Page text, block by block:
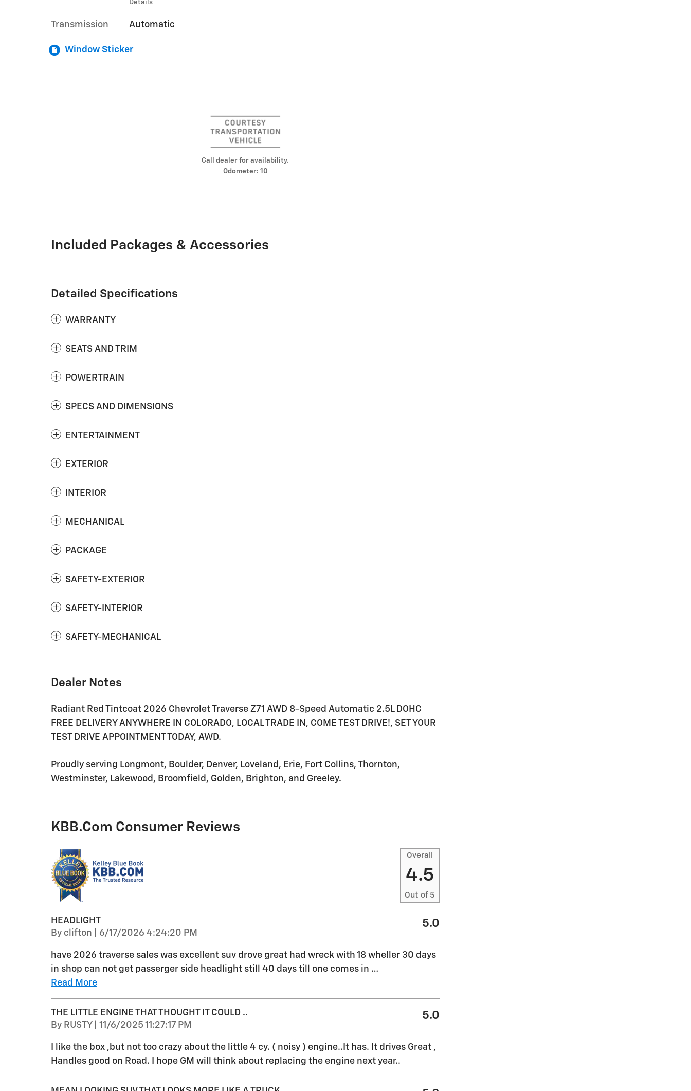
Details
Transmission Automatic
Window Sticker
Call dealer for availability.
Odometer: 10
Included Packages & Accessories
Detailed Specifications
WARRANTY
SEATS AND TRIM
POWERTRAIN
SPECS AND DIMENSIONS
ENTERTAINMENT
EXTERIOR
INTERIOR
MECHANICAL
PACKAGE
SAFETY-EXTERIOR
SAFETY-INTERIOR
SAFETY-MECHANICAL
Dealer Notes
Radiant Red Tintcoat 2026 Chevrolet Traverse Z71 AWD 8-Speed Automatic 2.5L DOHC
FREE DELIVERY ANYWHERE IN COLORADO, LOCAL TRADE IN, COME TEST DRIVE!, SET YOUR
TEST DRIVE APPOINTMENT TODAY, AWD.
Proudly serving Longmont, Boulder, Denver, Loveland, Erie, Fort Collins, Thornton,
Westminster, Lakewood, Broomfield, Golden, Brighton, and Greeley.
KBB.com Consumer Reviews
Overall
4.5
Out of 5
HEADLIGHT
By clifton on
6/17/2026 4:24:20 PM
5.0
have 2026 traverse sales was excellent suv drove great had wreck with 18 wheller 30 days
in shop can not get passerger side headlight still 40 days till one comes in …
Read More
THE LITTLE ENGINE THAT THOUGHT IT COULD ..
By RUSTY| on
11/6/2025 11:27:17 PM
5.0
I like the box ,but not too crazy about the little 4 cy. ( noisy ) engine..It has. It drives Great ,
Handles good on Road. I hope GM will think about replacing the engine next year..